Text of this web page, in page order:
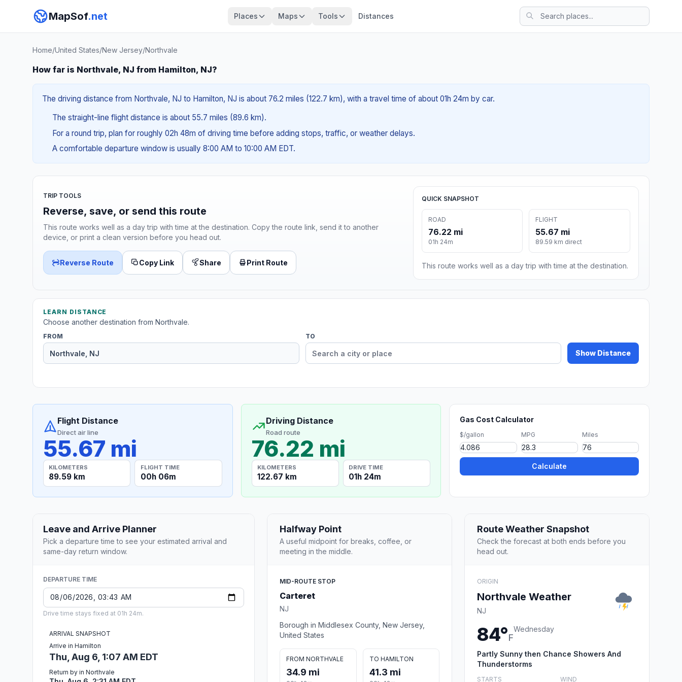
MapSof.net Places Maps Tools Distances
Home/United States/New Jersey/Northvale
How far is Northvale, NJ from Hamilton, NJ?
The driving distance from Northvale, NJ to Hamilton, NJ is about 76.2 miles (122.7 km), with a travel time of about 01h 24m by car.
The straight-line flight distance is about 55.7 miles (89.6 km).
For a round trip, plan for roughly 02h 48m of driving time before adding stops, traffic, or weather delays.
A comfortable departure window is usually 8:00 AM to 10:00 AM EDT.
TRIP TOOLS
Reverse, save, or send this route
This route works well as a day trip with time at the destination. Copy the route link, send it to another
device, or print a clean version before you head out.
Reverse Route Copy Link Share Print Route
QUICK SNAPSHOT
ROAD
76.22 mi
01h 24m
FLIGHT
55.67 mi
89.59 km direct
This route works well as a day trip with time at the destination.
LEARN DISTANCE
Choose another destination from Northvale.
FROM TO
Show Distance
Flight Distance
Direct air line
55.67 mi
KILOMETERS
89.59 km
FLIGHT TIME
00h 06m
Driving Distance
Road route
76.22 mi
KILOMETERS
122.67 km
DRIVE TIME
01h 24m
Gas Cost Calculator
$/gallon MPG Miles
Calculate
Leave and Arrive Planner
Pick a departure time to see your estimated arrival and
same-day return window.
DEPARTURE TIME
Drive time stays fixed at 01h 24m.
ARRIVAL SNAPSHOT
Arrive in Hamilton
Thu, Aug 6, 1:07 AM EDT
Return by in Northvale
Halfway Point
A useful midpoint for breaks, coffee, or
meeting in the middle.
MID-ROUTE STOP
Carteret
NJ
Borough in Middlesex County, New Jersey,
United States
FROM NORTHVALE
34.9 mi
TO HAMILTON
41.3 mi
Route Weather Snapshot
Check the forecast at both ends before you
head out.
ORIGIN
Northvale Weather
NJ
84°F
Wednesday
Partly Sunny then Chance Showers And
Thunderstorms
STARTS WIND